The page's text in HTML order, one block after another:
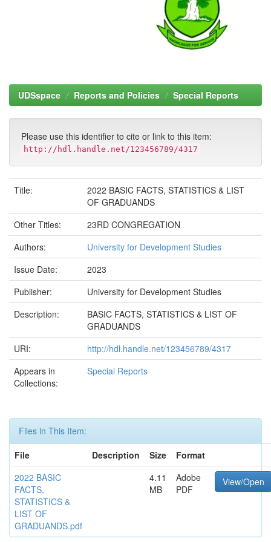
UDSspace Reports and Policies Special Reports
Please use this identifier to cite or link to this item:
http://hdl.handle.net/123456789/4317
Title:
2022 BASIC FACTS, STATISTICS & LIST
OF GRADUANDS
Other Titles:
23RD CONGREGATION
Authors:
University for Development Studies
Issue Date:
2023
Publisher:
University for Development Studies
Description:
BASIC FACTS, STATISTICS & LIST OF
GRADUANDS
URI:
http://hdl.handle.net/123456789/4317
Appears in
Collections:
Special Reports
Files in This Item:
File
Description Size
Format
2022 BASIC
FACTS,
STATISTICS &
LIST OF
GRADUANDS.pdf
4.11
MB
Adobe
PDF
View/Open